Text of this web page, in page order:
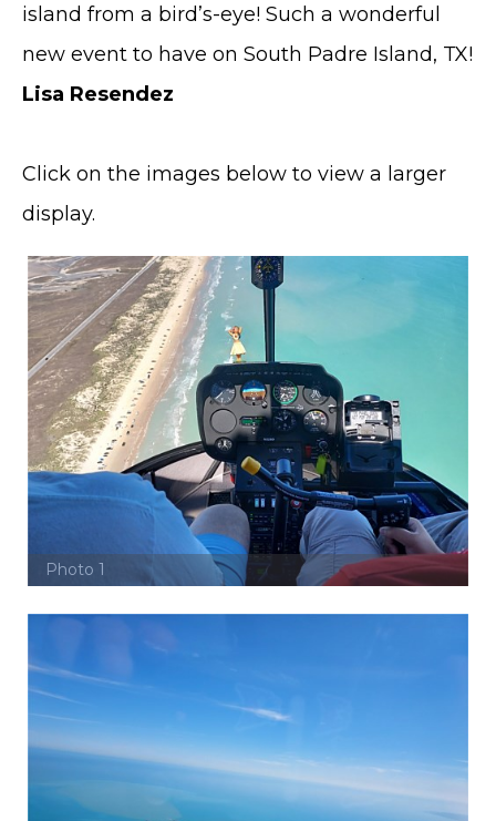
island from a bird’s-eye! Such a wonderful
new event to have on South Padre Island, TX!
Lisa Resendez
Click on the images below to view a larger
display.
Photo 1